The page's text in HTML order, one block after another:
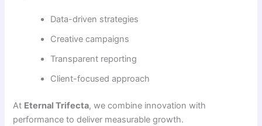
Data-driven strategies
Creative campaigns
Transparent reporting
Client-focused approach
At Eternal Trifecta, we combine innovation with
performance to deliver measurable growth.